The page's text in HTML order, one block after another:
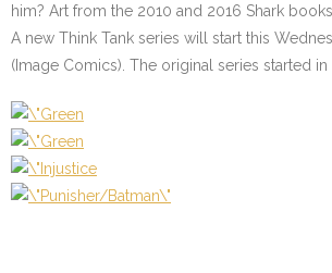
him? Art from the 2010 and 2016 Shark
A new Think Tank series will start this
(Image Comics). The original series started in